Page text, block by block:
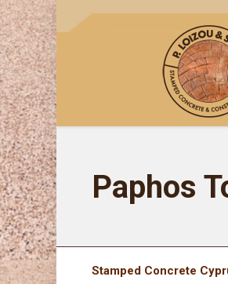
Paphos
Stamped Concrete